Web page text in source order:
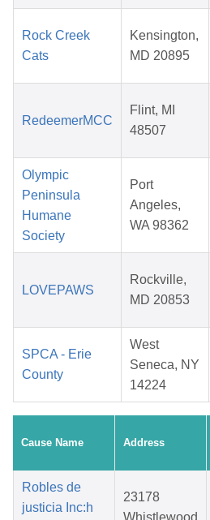
Rock Creek
Cats
Kensington,
MD 20895
RedeemerMCC
Flint, MI
48507
Olympic
Peninsula
Humane
Society
Port
Angeles,
WA 98362
LOVEPAWS
Rockville,
MD 20853
SPCA - Erie
County
West
Seneca, NY
14224
Cause Name Address
Robles de
justicia Inc:h
23178